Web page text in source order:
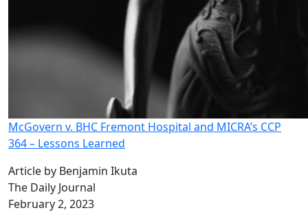
McGovern v. BHC Fremont Hospital and MICRA’s CCP
364 – Lessons Learned
Article by Benjamin Ikuta
The Daily Journal
February 2, 2023